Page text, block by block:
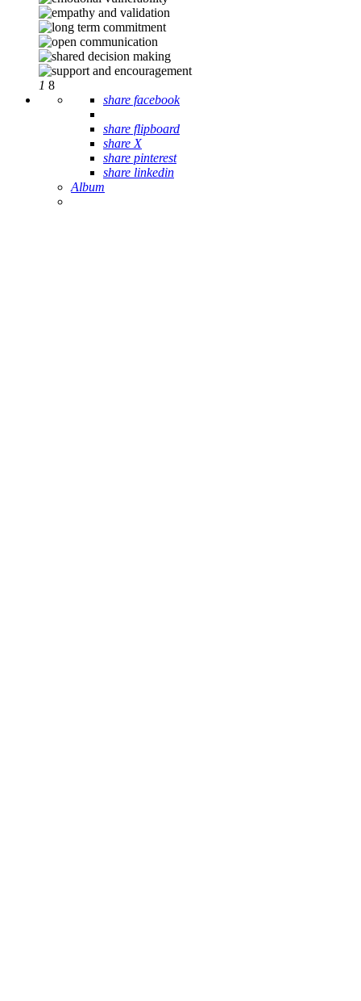
1 8
share facebook
share flipboard
share X
share pinterest
share linkedin
Album